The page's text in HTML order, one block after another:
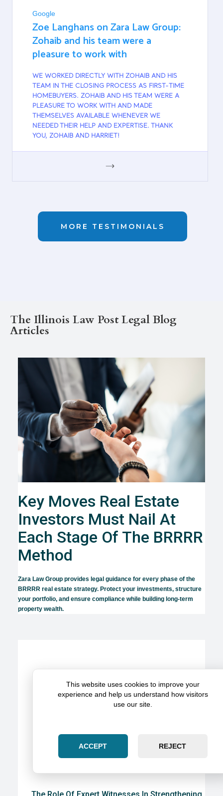
Google
Zoe Langhans on Zara Law Group:
Zohaib and his team were a
pleasure to work with
WE WORKED DIRECTLY WITH ZOHAIB AND HIS
TEAM IN THE CLOSING PROCESS AS FIRST-TIME
HOMEBUYERS. ZOHAIB AND HIS TEAM WERE A
PLEASURE TO WORK WITH AND MADE
THEMSELVES AVAILABLE WHENEVER WE
NEEDED THEIR HELP AND EXPERTISE. THANK
YOU, ZOHAIB AND HARRIET!
MORE TESTIMONIALS
The Illinois Law Post Legal Blog
Articles
Key Moves Real Estate
Investors Must Nail At
Each Stage Of The BRRRR
Method
Zara Law Group provides legal guidance for every phase of the
BRRRR real estate strategy. Protect your investments, structure
your portfolio, and ensure compliance while building long-term
property wealth.
The Role Of Expert Witnesses In Strengthening
This website uses cookies to improve your
experience and help us understand how visitors
use our site.
ACCEPT REJECT